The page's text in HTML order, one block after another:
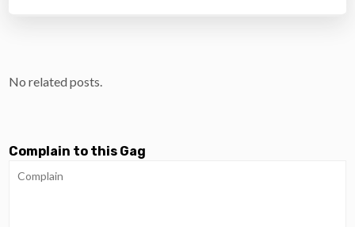
No related posts.
Complain to this Gag